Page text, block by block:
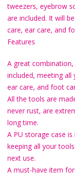
tweezers, eyebrow
are included. It will
care, ear care, and
Features
A great
included, meeting all
ear care, and foot
All the tools are
never rust, are
long time.
A PU storage case
keeping all your
next use.
A must-have item